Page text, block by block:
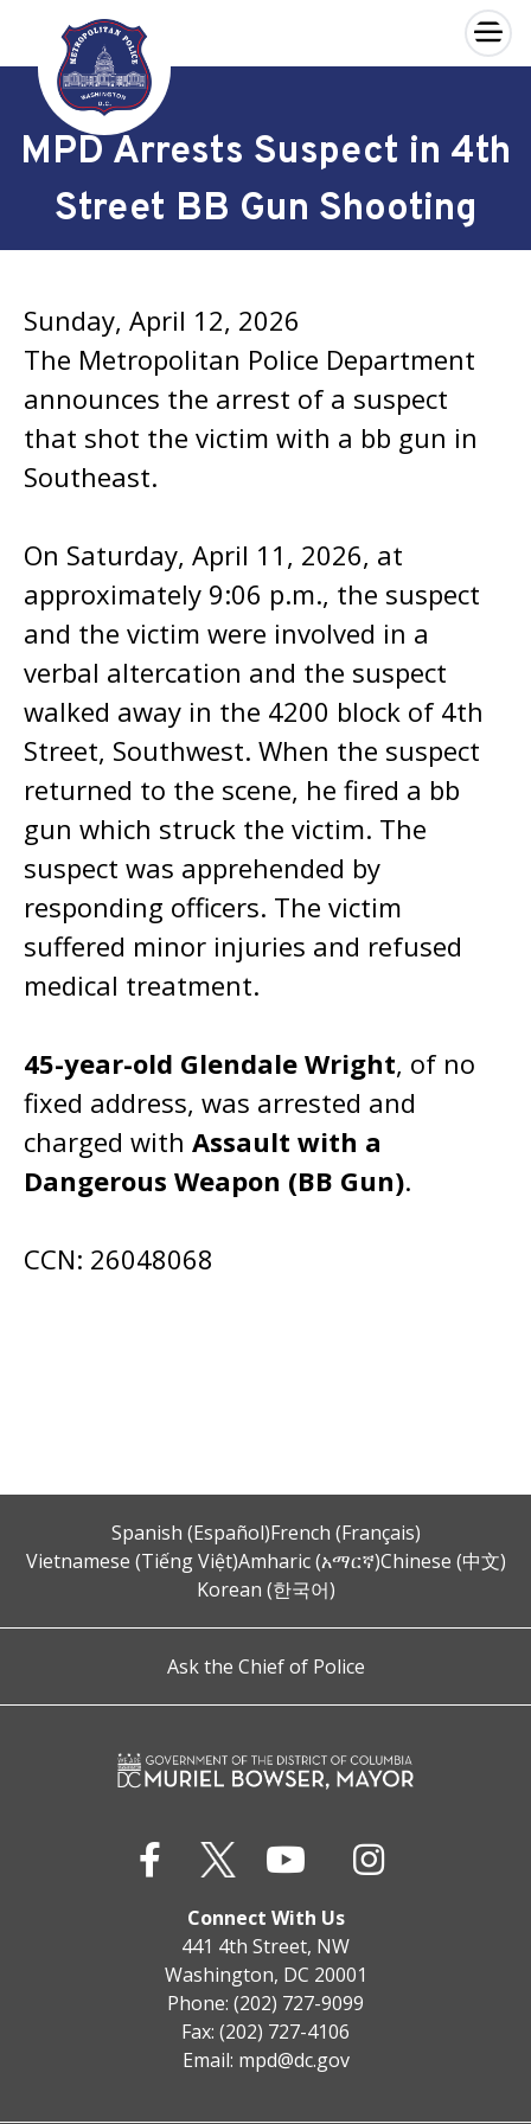
Skip to main content
×
MPD Arrests Suspect in 4th
Street BB Gun Shooting
Sunday, April 12, 2026
The Metropolitan Police Department
announces the arrest of a suspect
that shot the victim with a bb gun in
Southeast.
On Saturday, April 11, 2026, at
approximately 9:06 p.m., the suspect
and the victim were involved in a
verbal altercation and the suspect
walked away in the 4200 block of 4th
Street, Southwest. When the suspect
returned to the scene, he fired a bb
gun which struck the victim. The
suspect was apprehended by
responding officers. The victim
suffered minor injuries and refused
medical treatment.
45-year-old Glendale Wright, of no
fixed address, was arrested and
charged with Assault with a
Dangerous Weapon (BB Gun).
CCN: 26048068
Spanish (Español)French (Français)
Vietnamese (Tiếng Việt)Amharic (አማርኛ)Chinese (中文)
Korean (한국어)
Ask the Chief of Police
Connect With Us
441 4th Street, NW
Washington, DC 20001
Phone: (202) 727-9099
Fax: (202) 727-4106
Email: mpd@dc.gov